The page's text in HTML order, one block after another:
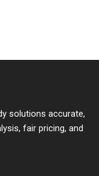
solutions accurate,
fair pricing, and